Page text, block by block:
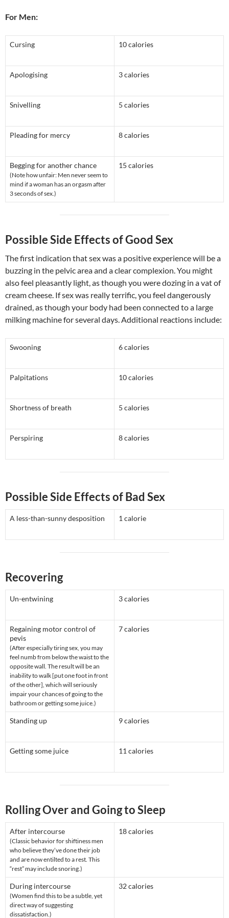
For Men:
Cursing 10 calories
Apologising 3 calories
Snivelling 5 calories
Pleading for mercy 8 calories
Begging for another chance
(Note how unfair: Men never seem to
mind if a woman has an orgasm after
3 seconds of sex.)
15 calories
Possible Side Effects of Good Sex
The first indication that sex was a positive experience will be a
buzzing in the pelvic area and a clear complexion. You might
also feel pleasantly light, as though you were dozing in a vat of
cream cheese. If sex was really terrific, you feel dangerously
drained, as though your body had been connected to a large
milking machine for several days. Additional reactions include:
Swooning 6 calories
Palpitations 10 calories
Shortness of breath 5 calories
Perspiring 8 calories
Possible Side Effects of Bad Sex
A less-than-sunny desposition 1 calorie
Recovering
Un-entwining 3 calories
Regaining motor control of
pevis
(After especially tiring sex, you may
feel numb from below the waist to the
opposite wall. The result will be an
inability to walk [put one foot in front
of the other], which will seriously
impair your chances of going to the
bathroom or getting some juice.)
7 calories
Standing up 9 calories
Getting some juice 11 calories
Rolling Over and Going to Sleep
After intercourse
(Classic behavior for shiftiness men
who believe they’ve done their job
and are now entilted to a rest. This
“rest” may include snoring.)
18 calories
During intercourse
(Women find this to be a subtle, yet
direct way of suggesting
dissatisfaction.)
32 calories